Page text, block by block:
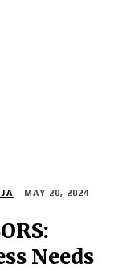
MAY 20, 2024
Needs